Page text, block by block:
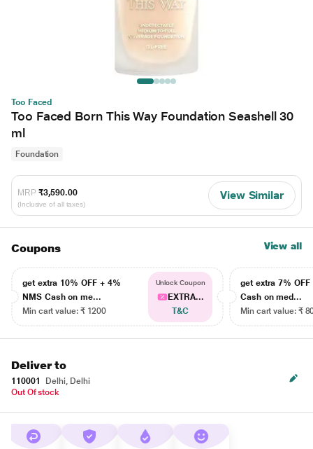
Too Faced
Too Faced Born This Way Foundation Seashell 30
ml
Foundation
MRP ₹3,590.00
(Inclusive of all taxes)
View Similar
Coupons View all
get extra 10% OFF + 4%
NMS Cash on me...
Min cart value: ₹ 1200
Unlock Coupon
EXTRA...
T&C
get extra 7% OFF
Cash on med...
Min cart value: ₹
Deliver to
110001
Delhi, Delhi
Out Of stock